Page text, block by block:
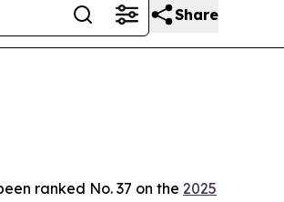
Share
ranked No. 37 on the 2025